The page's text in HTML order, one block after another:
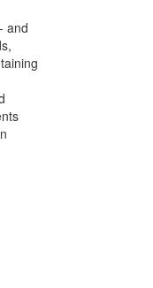
and